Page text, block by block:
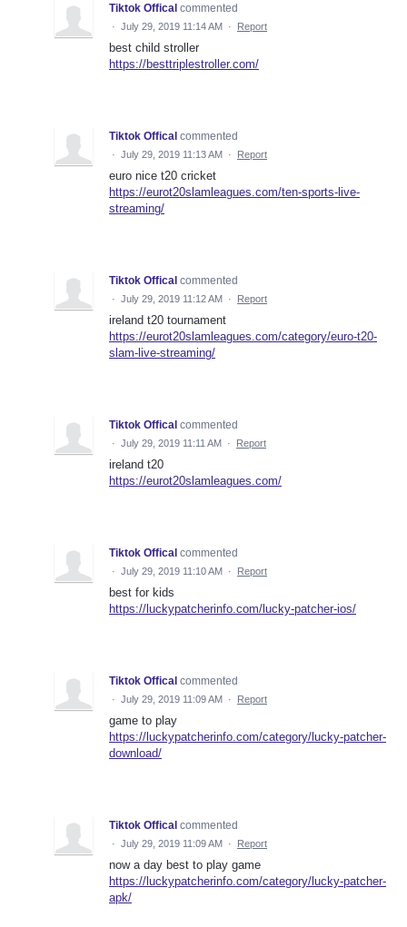
Tiktok Offical commented
· July 29, 2019 11:14 AM · Report
best child stroller
https://besttriplestroller.com/
Tiktok Offical commented
· July 29, 2019 11:13 AM · Report
euro nice t20 cricket
https://eurot20slamleagues.com/ten-sports-live-
streaming/
Tiktok Offical commented
· July 29, 2019 11:12 AM · Report
ireland t20 tournament
https://eurot20slamleagues.com/category/euro-t20-
slam-live-streaming/
Tiktok Offical commented
· July 29, 2019 11:11 AM · Report
ireland t20
https://eurot20slamleagues.com/
Tiktok Offical commented
· July 29, 2019 11:10 AM · Report
best for kids
https://luckypatcherinfo.com/lucky-patcher-ios/
Tiktok Offical commented
· July 29, 2019 11:09 AM · Report
game to play
https://luckypatcherinfo.com/category/lucky-patcher-
download/
Tiktok Offical commented
· July 29, 2019 11:09 AM · Report
now a day best to play game
https://luckypatcherinfo.com/category/lucky-patcher-
apk/